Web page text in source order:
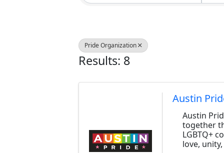
Pride Organization
Results: 8
Austin
Austin
together
LGBTQ+
love,